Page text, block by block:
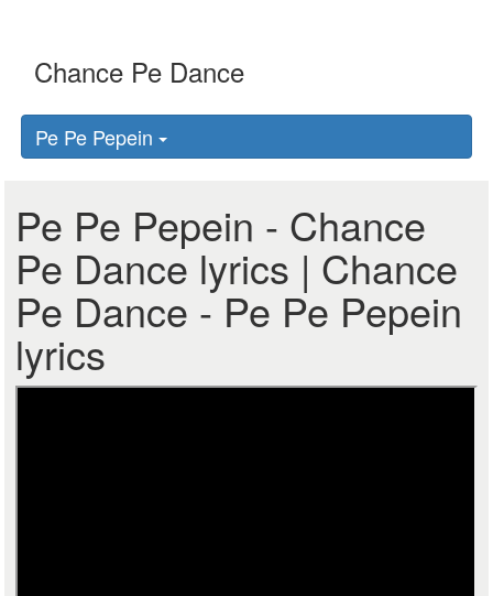
Pe Pe Pepein
Pe Pe Pepein - Chance
Pe Dance lyrics | Chance
Pe Dance - Pe Pe Pepein
lyrics